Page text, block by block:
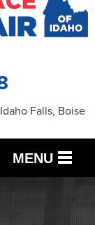
Falls, Boise
MENU